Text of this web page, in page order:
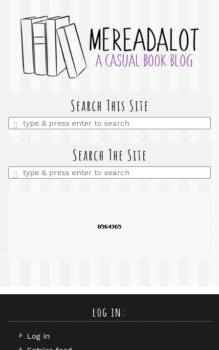
Search This Site
Enter
a
Search The Site
Enter
a
log in:
Log in